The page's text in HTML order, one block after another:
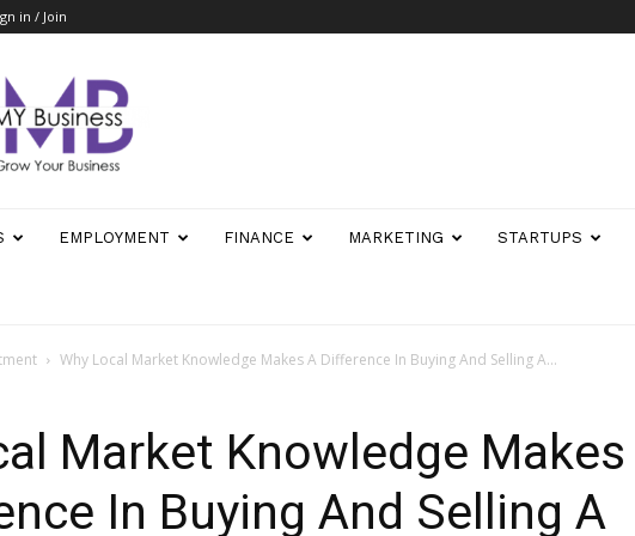
in / Join
EMPLOYMENT FINANCE MARKETING STARTUPS
Why Local Market Knowledge Makes A Difference In Buying And Selling A...
Market Knowledge Makes
In Buying And Selling A